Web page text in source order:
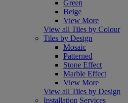
Green
Beige
View More
View all Tiles by Colour
Tiles by Design
Mosaic
Patterned
Stone Effect
Marble Effect
View More
View all Tiles by Design
Installation Services